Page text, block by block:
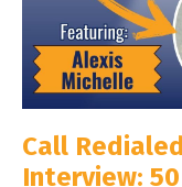
Call
Interview: 50